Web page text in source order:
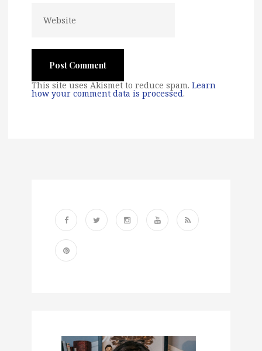
This site uses Akismet to reduce spam. Learn
how your comment data is processed.